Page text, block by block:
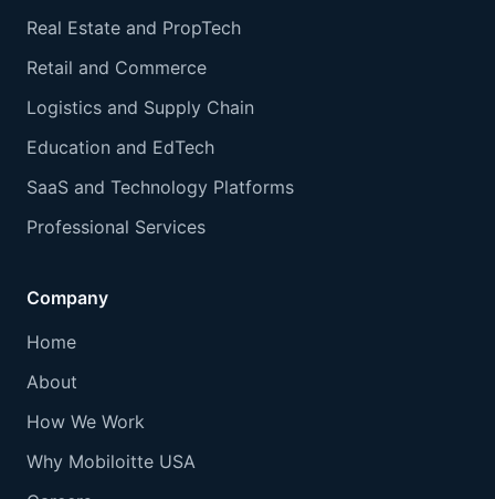
Real Estate and PropTech
Retail and Commerce
Logistics and Supply Chain
Education and EdTech
SaaS and Technology Platforms
Professional Services
Company
Home
About
How We Work
Why Mobiloitte USA